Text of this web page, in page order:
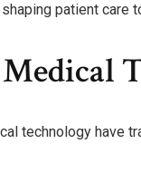
patient care
technology have